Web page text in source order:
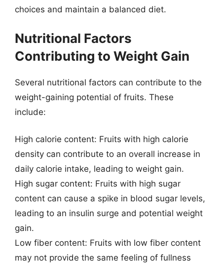
choices and maintain a balanced diet.
Nutritional Factors
Contributing to Weight Gain
Several nutritional factors can contribute to the
weight-gaining potential of fruits. These
include:
High calorie content: Fruits with high calorie
density can contribute to an overall increase in
daily calorie intake, leading to weight gain.
High sugar content: Fruits with high sugar
content can cause a spike in blood sugar levels,
leading to an insulin surge and potential weight
gain.
Low fiber content: Fruits with low fiber content
may not provide the same feeling of fullness